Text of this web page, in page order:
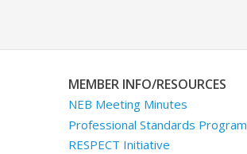
MEMBER INFO/RESOURCES
NEB Meeting Minutes
Professional Standards Program
RESPECT Initiative